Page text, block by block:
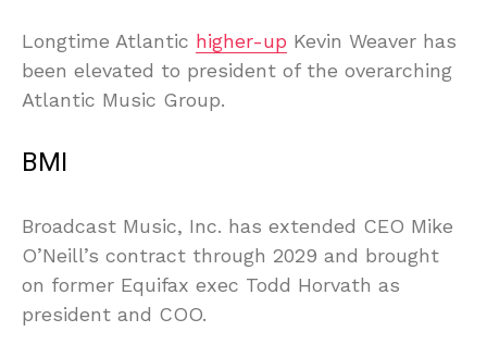
Longtime Atlantic higher-up Kevin Weaver has
been elevated to president of the overarching
Atlantic Music Group.
BMI
Broadcast Music, Inc. has extended CEO Mike
O’Neill’s contract through 2029 and brought
on former Equifax exec Todd Horvath as
president and COO.